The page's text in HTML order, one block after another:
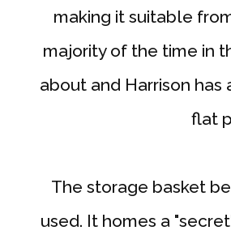
making it suitable
majority of the time in
about and Harrison
flat
The storage basket
used. It homes a